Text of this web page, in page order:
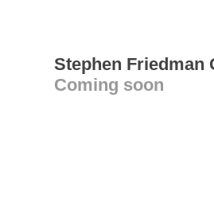
Stephen Friedman
Coming soon